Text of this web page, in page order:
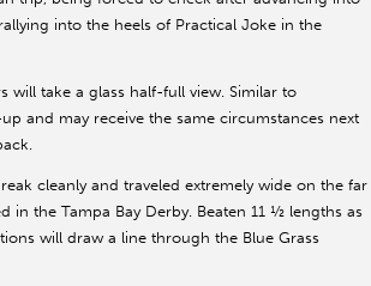
into the heels of Practical Joke in the
will take a glass half-full view. Similar to
and may receive the same circumstances next
cleanly and traveled extremely wide on the far
the Tampa Bay Derby. Beaten 11 ½ lengths as
will draw a line through the Blue Grass